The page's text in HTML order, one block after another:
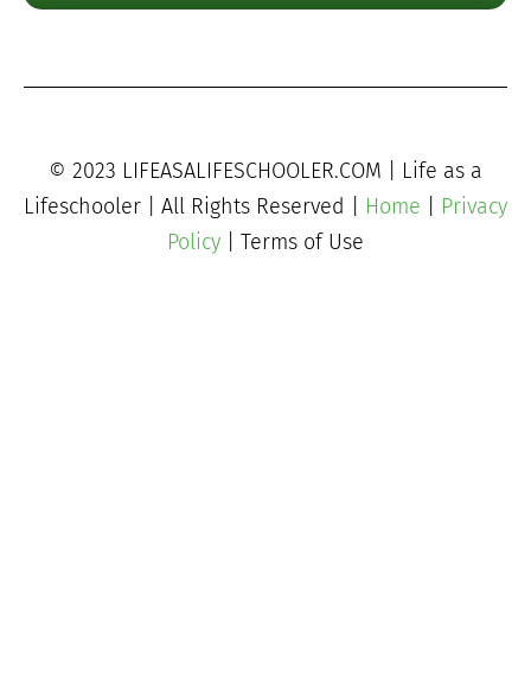
© 2023 LIFEASALIFESCHOOLER.COM | Life as a
Lifeschooler | All Rights Reserved | Home
Privacy
Policy | Terms of Use